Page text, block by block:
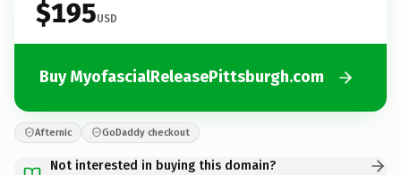
$195USD
Buy MyofascialReleasePittsburgh.com
Afternic GoDaddy checkout
Not interested in buying this domain?